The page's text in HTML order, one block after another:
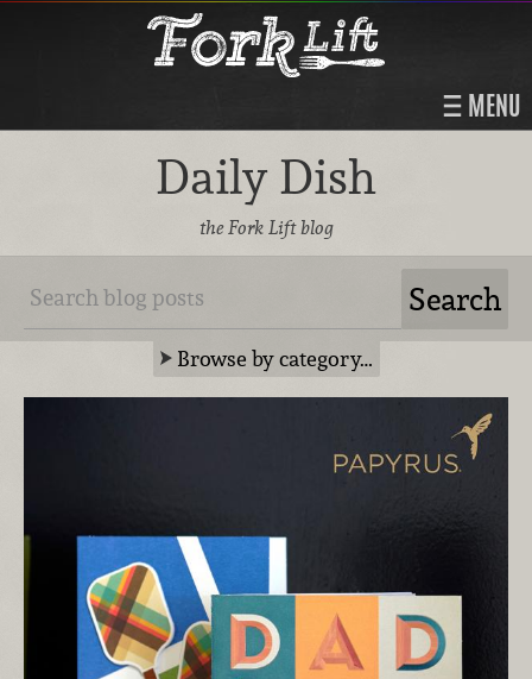
MENU
Daily Dish
the Fork Lift blog
Browse by category…